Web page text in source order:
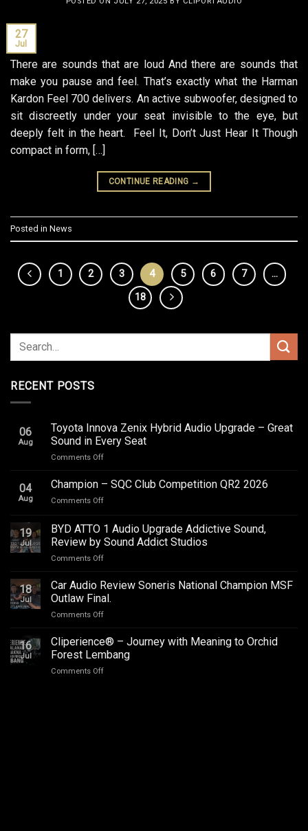
27
Jul
There are sounds that are loud And there are sounds that
make you pause and feel. That’s exactly what the Harman
Kardon Feel 700 delivers. An active subwoofer, designed to
sit discreetly under your seat invisible to the eye, but
deeply felt in the heart. Feel It, Don’t Just Hear It Though
compact in form, […]
CONTINUE READING →
Posted in News
1 2 3 4 5 6 7
…
18
RECENT POSTS
06
Aug
Toyota Innova Zenix Hybrid Audio Upgrade – Great
Sound in Every Seat
Comments Offon
Innova
Upgrade
–
Every
Seat
04
Aug
Champion – SQC Club Competition QR2 2026
Comments Offon
–
SQC
Club
2026
19
Jul
BYD ATTO 1 Audio Upgrade Addictive Sound,
Review by Sound Addict Studios
Comments Offon
ATTO
Audio
Sound,
Review
18
Jul
Car Audio Review Soneris National Champion MSF
Outlaw Final.
Comments Offon
Audio
Review
Soneris
16
Jul
Cliperience® – Journey with Meaning to Orchid
Forest Lembang
Comments Offon